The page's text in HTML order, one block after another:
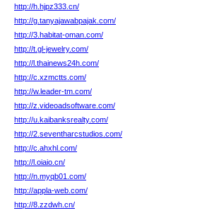
http://h.hjpz333.cn/
http://g.tanyajawabpajak.com/
http://3.habitat-oman.com/
http://t.gl-jewelry.com/
http://l.thainews24h.com/
http://c.xzmctts.com/
http://w.leader-tm.com/
http://z.videoadsoftware.com/
http://u.kaibanksrealty.com/
http://2.seventharcstudios.com/
http://c.ahxhl.com/
http://l.oiaio.cn/
http://n.myqb01.com/
http://appla-web.com/
http://8.zzdwh.cn/